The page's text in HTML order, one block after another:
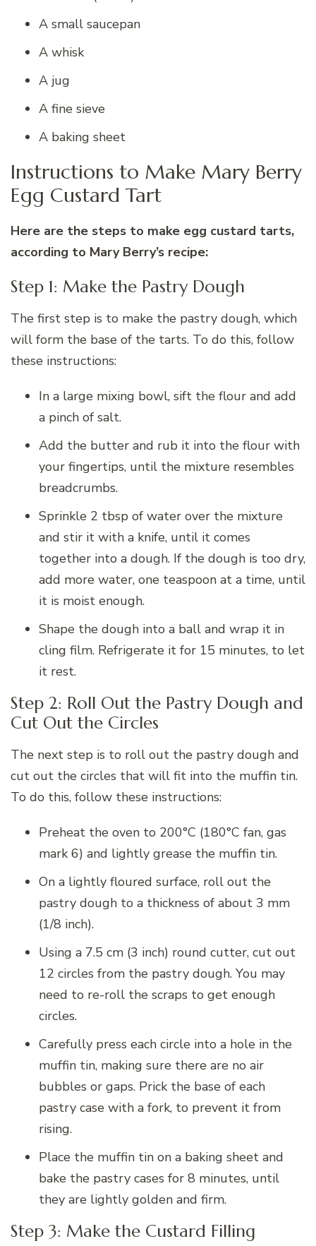
A small saucepan
A whisk
A jug
A fine sieve
A baking sheet
Instructions to Make Mary Berry
Egg Custard Tart
Here are the steps to make egg custard tarts,
according to Mary Berry’s recipe:
Step 1: Make the Pastry Dough
The first step is to make the pastry dough, which
will form the base of the tarts. To do this, follow
these instructions:
In a large mixing bowl, sift the flour and add
a pinch of salt.
Add the butter and rub it into the flour with
your fingertips, until the mixture resembles
breadcrumbs.
Sprinkle 2 tbsp of water over the mixture
and stir it with a knife, until it comes
together into a dough. If the dough is too dry,
add more water, one teaspoon at a time, until
it is moist enough.
Shape the dough into a ball and wrap it in
cling film. Refrigerate it for 15 minutes, to let
it rest.
Step 2: Roll Out the Pastry Dough and
Cut Out the Circles
The next step is to roll out the pastry dough and
cut out the circles that will fit into the muffin tin.
To do this, follow these instructions:
Preheat the oven to 200°C (180°C fan, gas
mark 6) and lightly grease the muffin tin.
On a lightly floured surface, roll out the
pastry dough to a thickness of about 3 mm
(1/8 inch).
Using a 7.5 cm (3 inch) round cutter, cut out
12 circles from the pastry dough. You may
need to re-roll the scraps to get enough
circles.
Carefully press each circle into a hole in the
muffin tin, making sure there are no air
bubbles or gaps. Prick the base of each
pastry case with a fork, to prevent it from
rising.
Place the muffin tin on a baking sheet and
bake the pastry cases for 8 minutes, until
they are lightly golden and firm.
Step 3: Make the Custard Filling